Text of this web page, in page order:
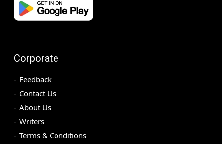
Corporate
Feedback
Contact Us
About Us
Writers
Terms & Conditions